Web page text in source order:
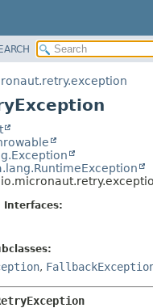
DETAIL:
FIELD
Interfaces:
,